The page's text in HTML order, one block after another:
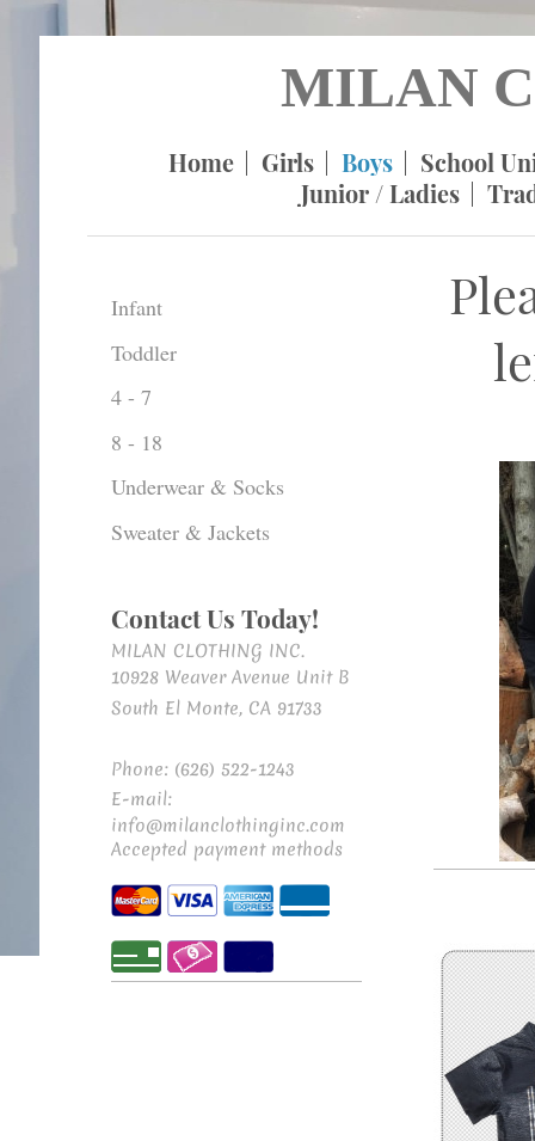
MILAN
Home Girls Boys
School
Junior / Ladies
Infant
Toddler
4 - 7
8 - 18
Underwear & Socks
Sweater & Jackets
Contact Us Today!
MILAN CLOTHING INC.
10928 Weaver Avenue Unit B
South El Monte, CA 91733
Phone: (626) 522-1243
E-mail:
info@milanclothinginc.com
Accepted payment methods